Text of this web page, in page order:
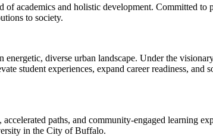
academics and holistic development. Committed to
to society.
diverse urban landscape. Under the
student experiences, expand career readiness, and
paths, and community-engaged learning
in the City of Buffalo.